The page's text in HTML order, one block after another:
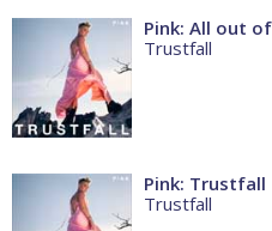
Pink: All out
Trustfall
Pink: Trustfall
Trustfall